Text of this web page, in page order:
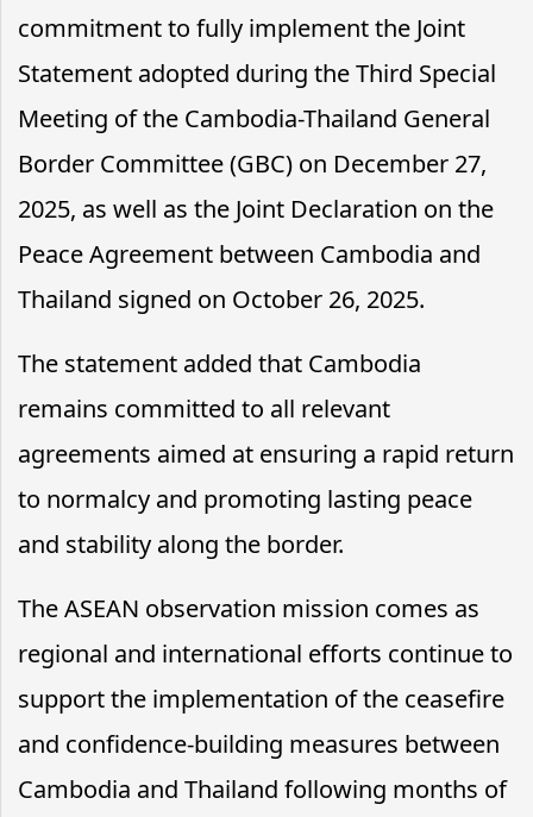
commitment to fully implement the Joint
Statement adopted during the Third Special
Meeting of the Cambodia-Thailand General
Border Committee (GBC) on December 27,
2025, as well as the Joint Declaration on the
Peace Agreement between Cambodia and
Thailand signed on October 26, 2025.
The statement added that Cambodia
remains committed to all relevant
agreements aimed at ensuring a rapid return
to normalcy and promoting lasting peace
and stability along the border.
The ASEAN observation mission comes as
regional and international efforts continue to
support the implementation of the ceasefire
and confidence-building measures between
Cambodia and Thailand following months of